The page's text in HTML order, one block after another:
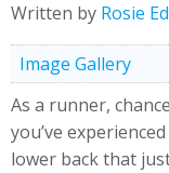
Written by Rosie
Image Gallery
As a runner,
you’ve
lower back that